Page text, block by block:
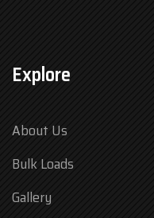
Explore
About Us
Bulk Loads
Gallery